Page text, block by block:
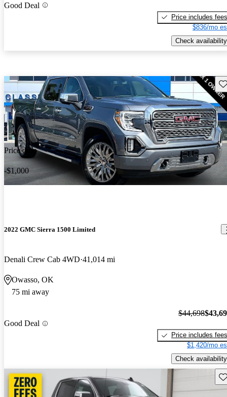
Good Deal
Price includes fees
$836/mo
Check availability
Price drop
-$1,000
2022 GMC Sierra 1500 Limited
Denali Crew Cab 4WD 41,014 mi
Owasso, OK
75 mi away
Good Deal
$44,698
Price includes fees
$1,420/mo
Check availability